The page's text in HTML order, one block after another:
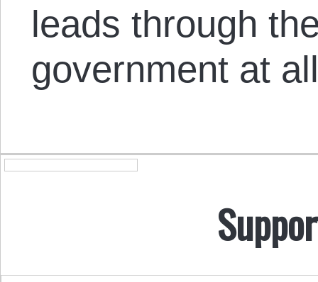
leads through
government at